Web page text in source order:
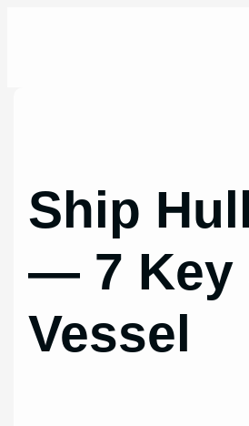
Ship
— 7 Key
Vessel